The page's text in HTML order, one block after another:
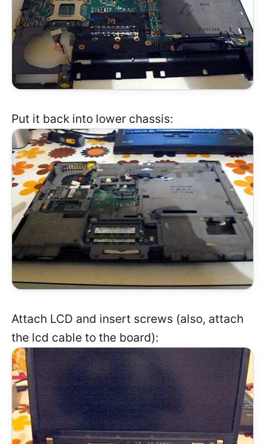
Put it back into lower chassis:
Attach LCD and insert screws (also, attach
the lcd cable to the board):